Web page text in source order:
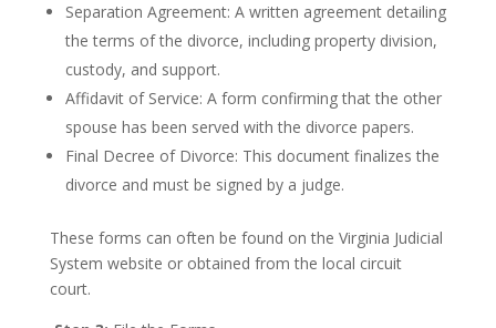
Separation Agreement: A written agreement detailing
the terms of the divorce, including property division,
custody, and support.
Affidavit of Service: A form confirming that the other
spouse has been served with the divorce papers.
Final Decree of Divorce: This document finalizes the
divorce and must be signed by a judge.
These forms can often be found on the Virginia Judicial
System website or obtained from the local circuit
court.